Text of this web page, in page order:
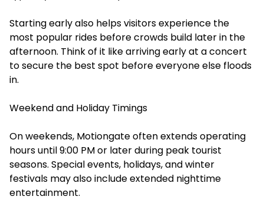
Starting early also helps visitors experience the
most popular rides before crowds build later in the
afternoon. Think of it like arriving early at a concert
to secure the best spot before everyone else floods
in.
Weekend and Holiday Timings
On weekends, Motiongate often extends operating
hours until 9:00 PM or later during peak tourist
seasons. Special events, holidays, and winter
festivals may also include extended nighttime
entertainment.